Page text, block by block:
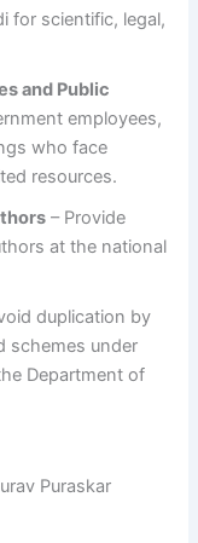
for scientific, legal,
and Public
employees,
who face
resources.
– Provide
at the national
duplication by
schemes under
Department of
Puraskar